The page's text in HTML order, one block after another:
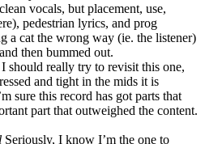
vocals, but placement, use,
pedestrian lyrics, and prog
a cat the wrong way (ie. the listener)
then bummed out.
I should really try to revisit this one,
and tight in the mids it is
sure this record has got parts that
part that outweighed the content.
Seriously, I know I’m the one to